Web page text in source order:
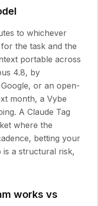
to whichever
the task and the
portable across
4.8, by
or an open-
month, a Vybe
A Claude Tag
where the
betting your
is a structural risk,
works vs